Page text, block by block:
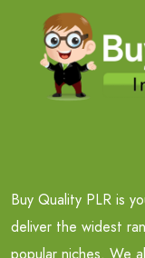
Buy Quality PLR is
deliver the widest
popular niches. We